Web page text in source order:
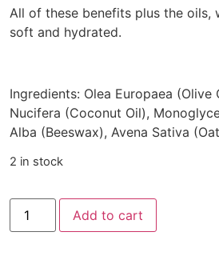
All of these benefits plus the oils,
soft and hydrated.
Ingredients: Olea Europaea
Nucifera (Coconut Oil),
Alba (Beeswax), Avena Sativa
2 in stock
Add to cart